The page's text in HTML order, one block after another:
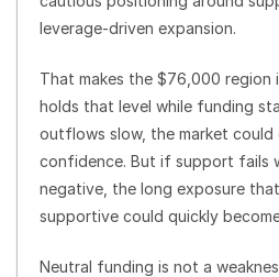
leverage-driven expansion.
That makes the $76,000 region
holds that level while funding
outflows slow, the market could
confidence. But if support fails
negative, the long exposure
supportive could quickly
Neutral funding is not a